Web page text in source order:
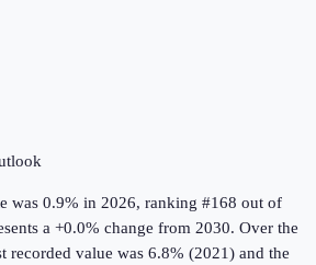
was 0.9% in 2026, ranking #168 out of
a +0.0% change from 2030. Over the
recorded value was 6.8% (2021) and the